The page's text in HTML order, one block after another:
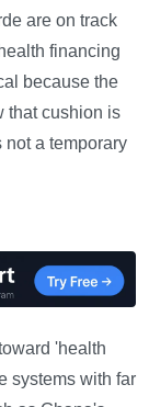
are on track
financing
because the
that cushion is
a temporary
'health
systems with far